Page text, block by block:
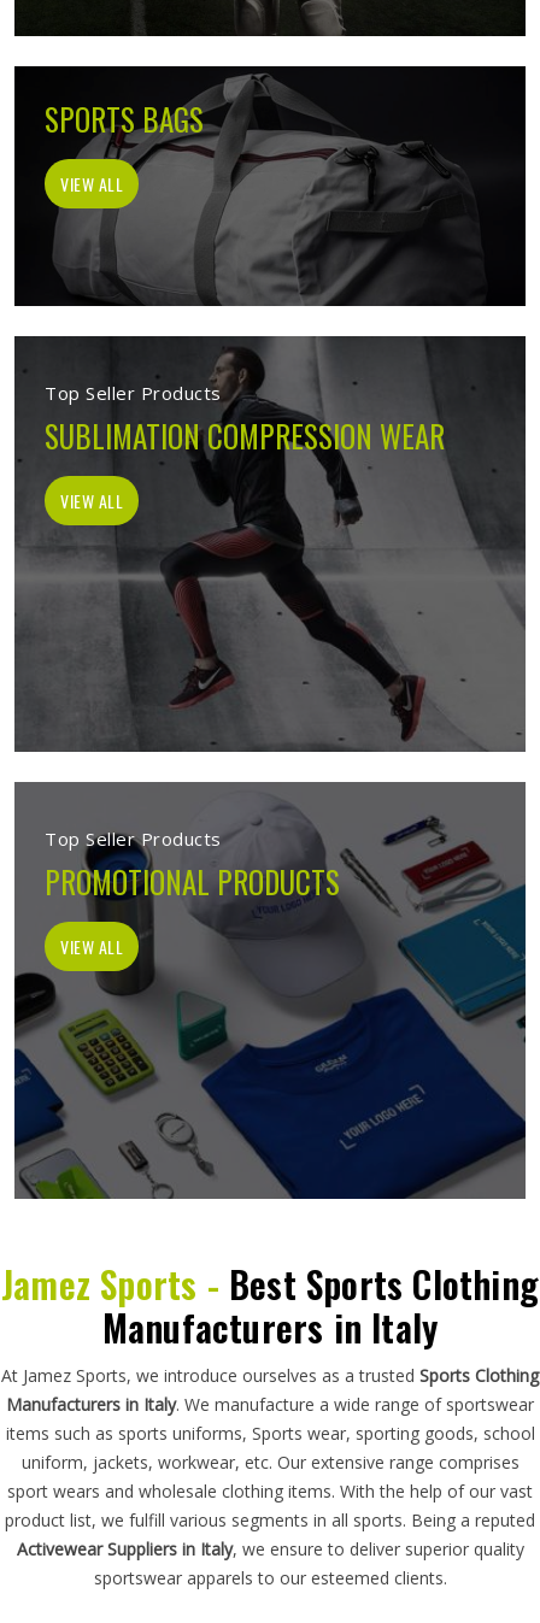
SPORTS BAGS
VIEW ALL
Top Seller Products
SUBLIMATION COMPRESSION WEAR
VIEW ALL
Top Seller Products
PROMOTIONAL PRODUCTS
VIEW ALL
Jamez Sports - Best Sports Clothing
Manufacturers in Italy
At Jamez Sports, we introduce ourselves as a trusted Sports Clothing
Manufacturers in Italy. We manufacture a wide range of sportswear
items such as sports uniforms, Sports wear, sporting goods, school
uniform, jackets, workwear, etc. Our extensive range comprises
sport wears and wholesale clothing items. With the help of our vast
product list, we fulfill various segments in all sports. Being a reputed
Activewear Suppliers in Italy, we ensure to deliver superior quality
sportswear apparels to our esteemed clients.